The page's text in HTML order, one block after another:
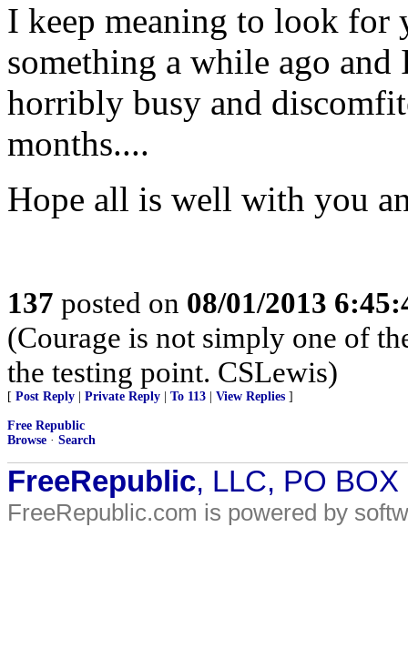
I keep meaning to look for
something a while ago and
horribly busy and
months....
Hope all is well with you
137 posted on 08/01/2013
(Courage is not simply one of
the testing point. CSLewis)
[ Post Reply Private Reply To 113 View Replies ]
Free Republic
Browse · Search
FreeRepublic, LLC, PO
FreeRepublic.com is powered by